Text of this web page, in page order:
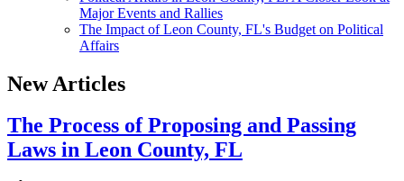
Major Events and Rallies
The Impact of Leon County, FL's Budget on Political
Affairs
New Articles
The Process of Proposing and Passing
Laws in Leon County, FL